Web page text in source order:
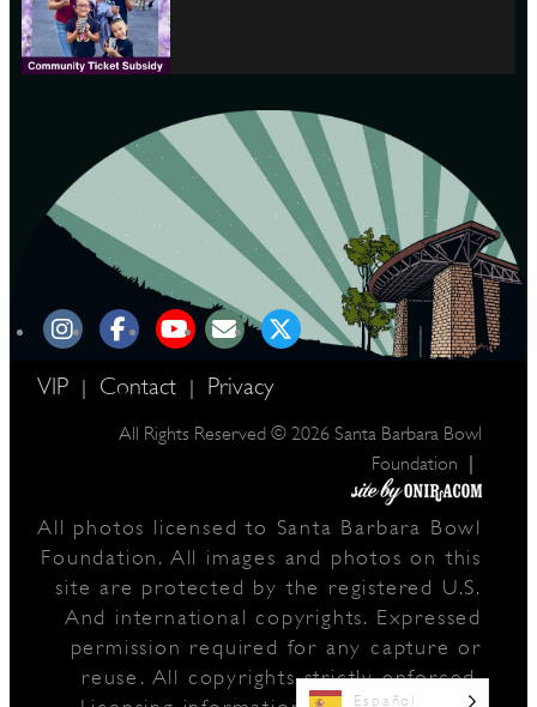
VIP | Contact | Privacy
All Rights Reserved © 2026 Santa Barbara Bowl
Foundation
|
All photos licensed to Santa Barbara Bowl
Foundation. All images and photos on this
site are protected by the registered U.S.
And international copyrights. Expressed
permission required for any capture or
reuse. All copyrights strictly enforced.
Español